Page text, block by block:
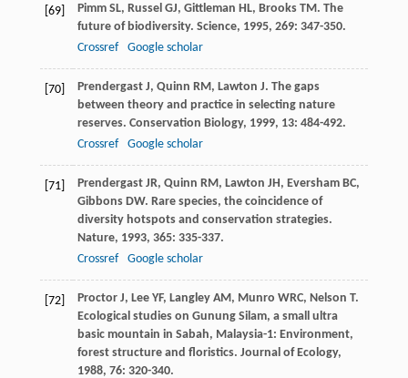
[69] Pimm SL, Russel GJ, Gittleman HL, Brooks TM. The
future of biodiversity. Science, 1995, 269: 347-350.
Crossref
Google scholar
[70] Prendergast J, Quinn RM, Lawton J. The gaps
between theory and practice in selecting nature
reserves. Conservation Biology, 1999, 13: 484-492.
Crossref
Google scholar
[71] Prendergast JR, Quinn RM, Lawton JH, Eversham BC,
Gibbons DW. Rare species, the coincidence of
diversity hotspots and conservation strategies.
Nature, 1993, 365: 335-337.
Crossref
Google scholar
[72] Proctor J, Lee YF, Langley AM, Munro WRC, Nelson T.
Ecological studies on Gunung Silam, a small ultra
basic mountain in Sabah, Malaysia-1: Environment,
forest structure and floristics. Journal of Ecology,
1988, 76: 320-340.